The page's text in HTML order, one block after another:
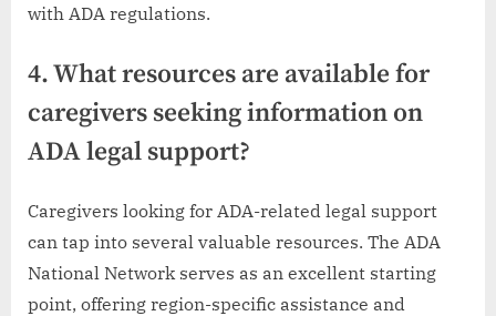
with ADA regulations.
4. What resources are available for
caregivers seeking information on
ADA legal support?
Caregivers looking for ADA-related legal support
can tap into several valuable resources. The ADA
National Network serves as an excellent starting
point, offering region-specific assistance and